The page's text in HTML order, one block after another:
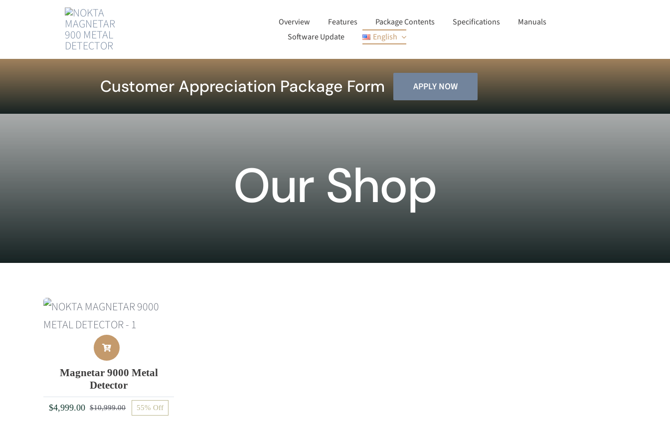
Overview Features Package Contents Specifications
Manuals
Software Update
English
Customer Appreciation Package Form APPLY NOW
Our Shop
Magnetar 9000 Metal
Detector
$10,999.00
Original
$4,999.00
Current
55% Off